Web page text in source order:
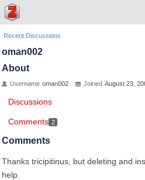
Recent Discussions
oman002
About
Username oman002 Joined August 23,
Discussions
Comments 2
Comments
Thanks tricipitinus, but deleting and
help.